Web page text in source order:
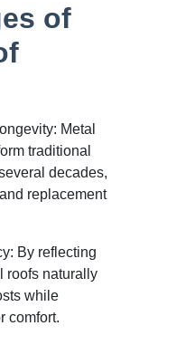
of
Metal
traditional
decades,
replacement
By reflecting
roofs naturally
while
comfort.